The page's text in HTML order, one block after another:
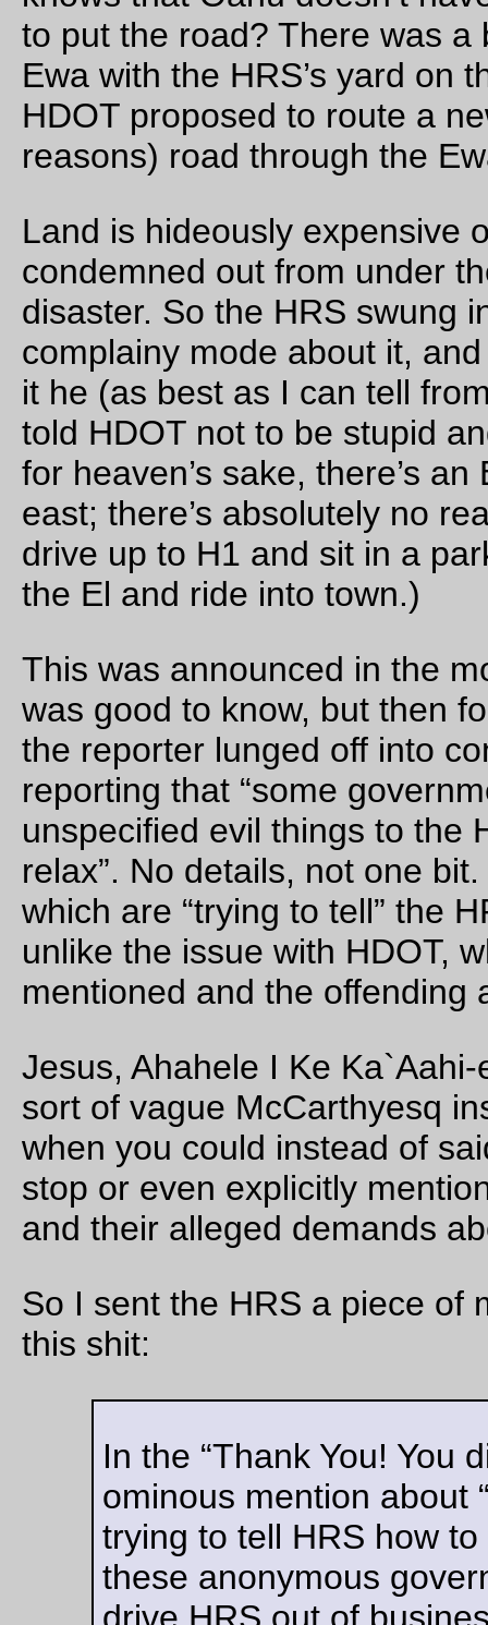
diamond ring effect is more of the tiny fusion reactor on your
finger ring effect.
—orc Mon Aug 21 15:05:58
planets: Mars, Mercury, and the Moon.
Mon Aug 21 14:40:24
Aug 20,
The frontiers of tire deflation
Parked by the side of the road after fixing the first of
approximately 100,000 pinchflats yesterday. I hit a stone that
large enough to pinchflat the front tire, then discovered that
have much puff anymore. And I’d just reached an 8 mile
jagged gravel. So thus began a sequence of not being able
the front tire much above 30 psi -> chunk of gravel -> pinch!
psi -> chunk of gravel -> pinch! (with, after the first three, the
additional step of spending 5 minutes visually inspecting the
for the latest pinch so I could slap a patch onto it and pray
found all the punctured parts) which meant that it took
approximately 5 hours to get the next 20 miles down the
would have been almost as fast to walk; 4mph walking speed
compares favorably to 12mph riding speed, then 0 mph
—orc
Friday Dust Mite Blogging™
The programmer
—orc Fri Aug 18 21:36:02
Aug 17,
A blue heron at Tacoma St
In the section of Johnson Creek between Tacoma, the ex-
—orcThu Aug 17 23:26:20
Aug 11,
Friday Dust Mite Blogging™